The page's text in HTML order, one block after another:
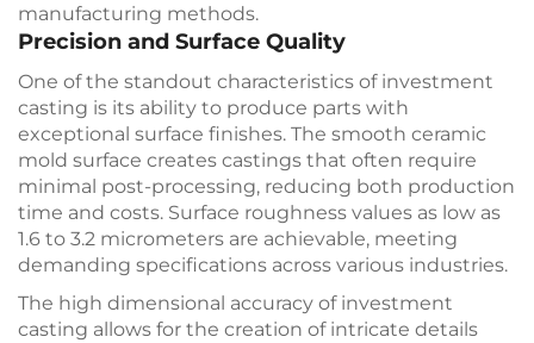
manufacturing methods.
Precision and Surface Quality
One of the standout characteristics of investment
casting is its ability to produce parts with
exceptional surface finishes. The smooth ceramic
mold surface creates castings that often require
minimal post-processing, reducing both production
time and costs. Surface roughness values as low as
1.6 to 3.2 micrometers are achievable, meeting
demanding specifications across various industries.
The high dimensional accuracy of investment
casting allows for the creation of intricate details